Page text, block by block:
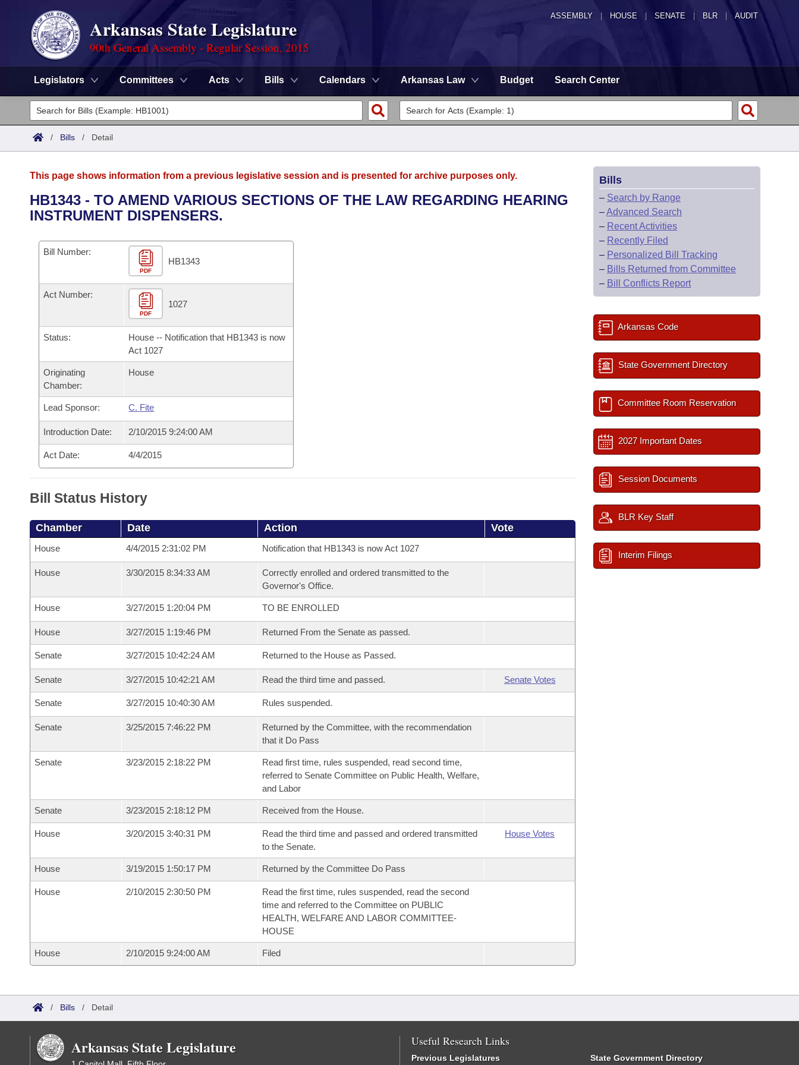
ASSEMBLY HOUSE SENATE | BLR | AUDIT
Arkansas State Legislature
90th General Assembly - Regular Session, 2015
Legislators Committees Acts Bills Calendars Arkansas Law Budget Search Center
Legislators
List All
District Finder
Committees
Senate
House
Task Force
Bills in House Committees
Bills in Senate Committees
Bills in Joint Committees
Meetings Of The Whole/Business Meetings
Advanced Search
Code Sections Amended
Search by Range
Advanced Search
Personalized Bill Tracking
Bills Returned from Committee
Bill Conflicts Report
Calendars
Meetings and Events
Bills on Committee Agendas
Senate
House Budget
Senate Budget
House Roll Call
Arkansas Law
Arkansas Code and Constitution of 1874
Uncodified Historic Legislation
Governor's Veto List
Search Center
/ Bills / Detail
This page shows information from a previous legislative session and is presented for archive purposes only.
HB1343 - TO AMEND VARIOUS SECTIONS OF THE LAW REGARDING HEARING
INSTRUMENT DISPENSERS.
Bill Number:
PDF
HB1343
Act Number:
PDF
1027
Status:
House -- Notification that HB1343 is now
Act 1027
Originating
Chamber:
House
Lead Sponsor: C. Fite
Introduction Date: 2/10/2015 9:24:00 AM
Act Date: 4/4/2015
Bill Status History
Chamber Date Action Vote
House 4/4/2015 2:31:02 PM Notification that HB1343 is now Act 1027
House 3/30/2015 8:34:33 AM
Correctly enrolled and ordered transmitted to the
Governor's Office.
House 3/27/2015 1:20:04 PM TO BE ENROLLED
House 3/27/2015 1:19:46 PM Returned From the Senate as passed.
Senate 3/27/2015 10:42:24 AM Returned to the House as Passed.
Senate 3/27/2015 10:42:21 AM Read the third time and passed. Senate Votes
Senate 3/27/2015 10:40:30 AM Rules suspended.
Senate 3/25/2015 7:46:22 PM
Returned by the Committee, with the recommendation
that it Do Pass
Senate 3/23/2015 2:18:22 PM
Read first time, rules suspended, read second time,
referred to Senate Committee on Public Health, Welfare,
and Labor
Senate 3/23/2015 2:18:12 PM Received from the House.
House 3/20/2015 3:40:31 PM
Read the third time and passed and ordered transmitted
to the Senate.
House Votes
House 3/19/2015 1:50:17 PM Returned by the Committee Do Pass
House 2/10/2015 2:30:50 PM
Read the first time, rules suspended, read the second
time and referred to the Committee on PUBLIC
HEALTH, WELFARE AND LABOR COMMITTEE-
HOUSE
House 2/10/2015 9:24:00 AM Filed
Bills
– Search by Range
–Advanced Search
– Recent Activities
– Recently Filed
– Personalized Bill Tracking
– Bills Returned from Committee
– Bill Conflicts Report
Arkansas Code
State Government Directory
Committee Room Reservation
2027 Important Dates
Session Documents
BLR Key Staff
Interim Filings
/ Bills / Detail
Arkansas State Legislature Useful Research Links
Previous Legislatures State Government Directory